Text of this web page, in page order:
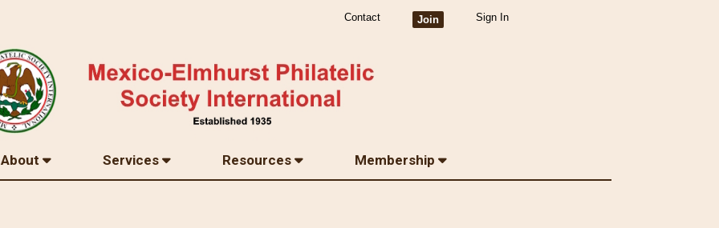
Contact Join Sign In
About Services Resources Membership